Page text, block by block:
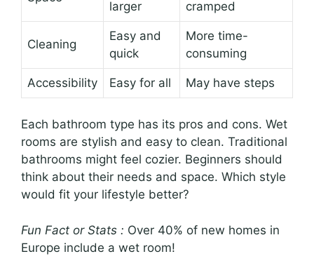
larger
cramped
Cleaning
Easy and
quick
More time-
consuming
Accessibility Easy for all May have steps
Each bathroom type has its pros and cons. Wet
rooms are stylish and easy to clean. Traditional
bathrooms might feel cozier. Beginners should
think about their needs and space. Which style
would fit your lifestyle better?
Fun Fact or Stats : Over 40% of new homes in
Europe include a wet room!